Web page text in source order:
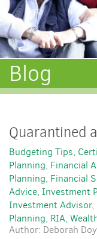
Blog
Quarantined
Budgeting Tips
Planning Financial
Planning Financial
Advice Investment
Investment Advisor
Planning RIA
Author: Deborah